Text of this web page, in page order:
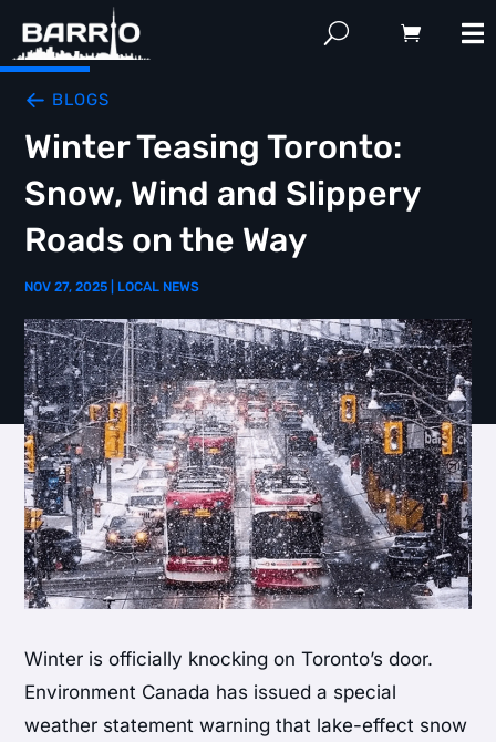
BLOGS
Winter Teasing Toronto:
Snow, Wind and Slippery
Roads on the Way
NOV 27, 2025 LOCAL NEWS
Winter is officially knocking on Toronto’s door.
Environment Canada has issued a special
weather statement warning that lake-effect snow